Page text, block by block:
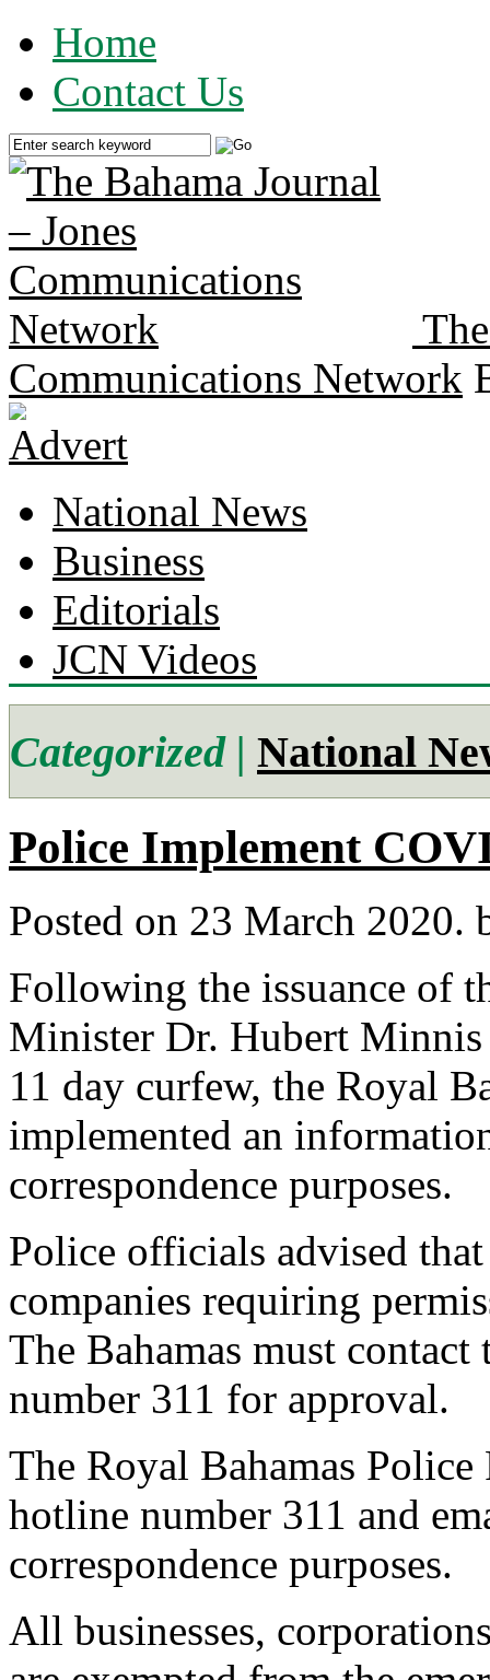
Home
Contact Us
Communications Network
National News
Business
Editorials
JCN Videos
Categorized | National
Police Implement
Posted on 23 March 2020.
Following the issuance of
Minister Dr. Hubert Minnis
11 day curfew, the Royal
implemented an
correspondence purposes.
Police officials advised
companies requiring
The Bahamas must
number 311 for approval.
The Royal Bahamas
hotline number 311 and
correspondence purposes.
All businesses,